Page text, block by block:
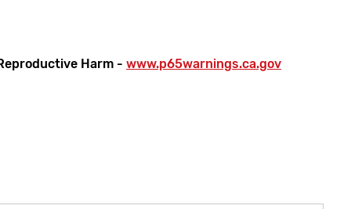
Harm - www.p65warnings.ca.gov